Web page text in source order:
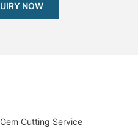
NOW
Gem Cutting Service